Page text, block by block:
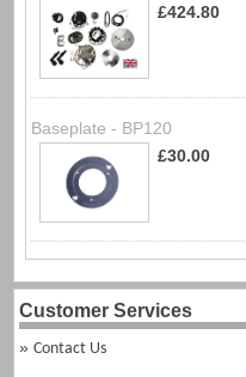
£424.80
Baseplate - BP120
£30.00
Customer Services
Contact Us